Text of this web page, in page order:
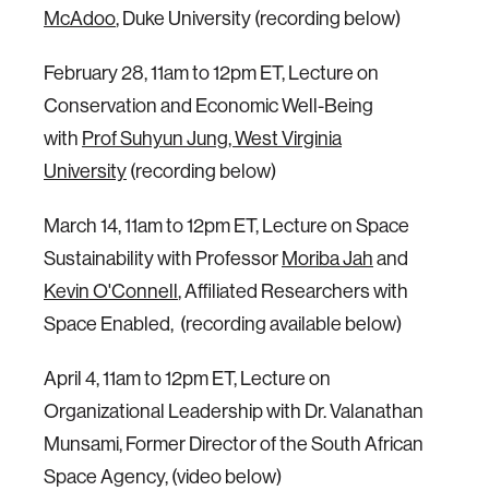
McAdoo, Duke University (recording below)
February 28, 11am to 12pm ET, Lecture on
Conservation and Economic Well-Being
with Prof Suhyun Jung, West Virginia
University(recording below)
March 14, 11am to 12pm ET, Lecture on Space
Sustainability with ProfessorMoriba Jahand
Kevin O'Connell, Affiliated Researchers with
Space Enabled, (recording available below)
April 4, 11am to 12pm ET, Lecture on
Organizational Leadership with Dr. Valanathan
Munsami, Former Director of the South African
Space Agency, (video below)